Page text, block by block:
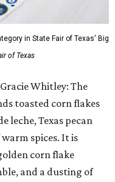
in State Fair of Texas' Big
of Texas
Whitley: The
toasted corn flakes
leche, Texas pecan
spices. It is
corn flake
and a dusting of